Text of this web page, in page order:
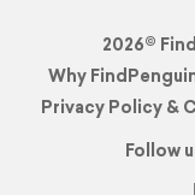
2026©
Why
Privacy Policy &
Follow